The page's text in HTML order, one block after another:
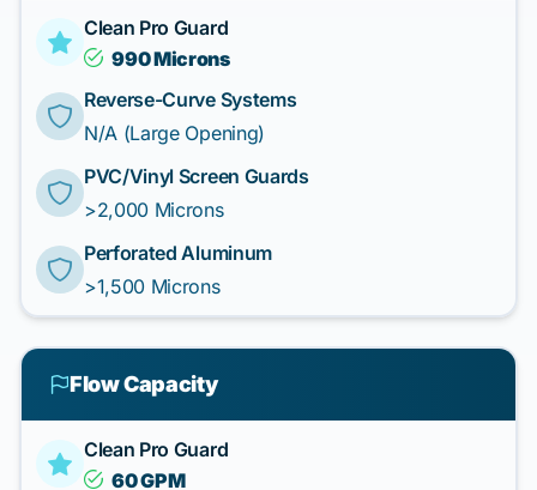
Clean Pro Guard
990 Microns
Reverse-Curve Systems
N/A (Large Opening)
PVC/Vinyl Screen Guards
>2,000 Microns
Perforated Aluminum
>1,500 Microns
Flow Capacity
Clean Pro Guard
60 GPM